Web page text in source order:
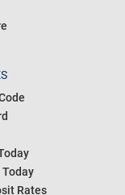
Today
Rates